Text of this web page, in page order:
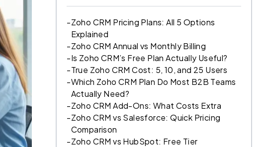
-Zoho CRM Pricing Plans: All 5 Options
Explained
-Zoho CRM Annual vs Monthly Billing
-Is Zoho CRM’s Free Plan Actually Useful?
-True Zoho CRM Cost: 5, 10, and 25 Users
-Which Zoho CRM Plan Do Most B2B Teams
Actually Need?
-Zoho CRM Add-Ons: What Costs Extra
-Zoho CRM vs Salesforce: Quick Pricing
Comparison
-Zoho CRM vs HubSpot: Free Tier